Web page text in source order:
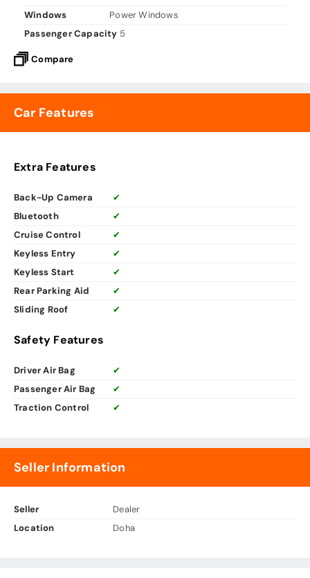
Windows
Power Windows
Passenger Capacity 5
Compare
Car Features
Extra Features
Back-Up Camera
✔
Bluetooth
✔
Cruise Control
✔
Keyless Entry
✔
Keyless Start
✔
Rear Parking Aid
✔
Sliding Roof
✔
Safety Features
Driver Air Bag
✔
Passenger Air Bag
✔
Traction Control
✔
Seller Information
Seller
Dealer
Location
Doha